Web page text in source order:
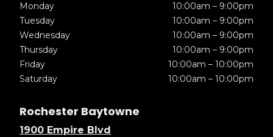
Monday
10:00am – 9:00pm
Tuesday
10:00am – 9:00pm
Wednesday
10:00am – 9:00pm
Thursday
10:00am – 9:00pm
Friday
10:00am – 10:00pm
Saturday
10:00am – 10:00pm
Rochester Baytowne
1900 Empire Blvd